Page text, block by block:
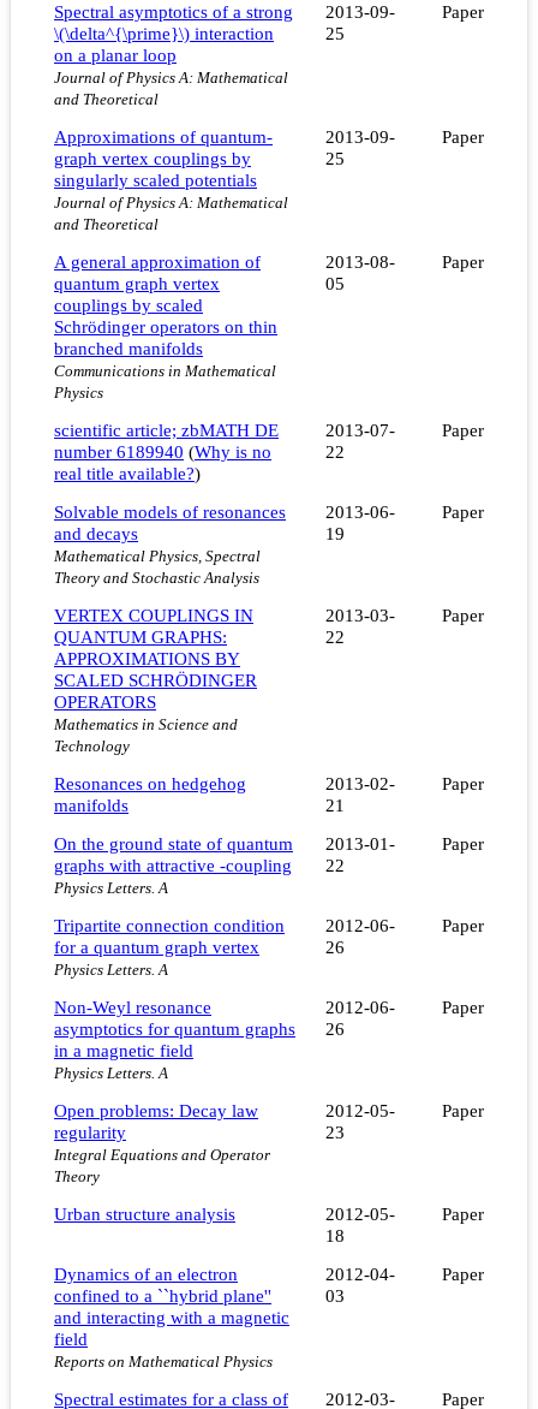
Spectral asymptotics of a strong
\(\delta^{\prime}\) interaction
on a planar loop
Journal of Physics A: Mathematical
and Theoretical
2013-09-
25
Paper
Approximations of quantum-
graph vertex couplings by
singularly scaled potentials
Journal of Physics A: Mathematical
and Theoretical
2013-09-
25
Paper
A general approximation of
quantum graph vertex
couplings by scaled
Schrödinger operators on thin
branched manifolds
Communications in Mathematical
Physics
2013-08-
05
Paper
scientific article; zbMATH DE
number 6189940 (Why is no
real title available?)
2013-07-
22
Paper
Solvable models of resonances
and decays
Mathematical Physics, Spectral
Theory and Stochastic Analysis
2013-06-
19
Paper
VERTEX COUPLINGS IN
QUANTUM GRAPHS:
APPROXIMATIONS BY
SCALED SCHRÖDINGER
OPERATORS
Mathematics in Science and
Technology
2013-03-
22
Paper
Resonances on hedgehog
manifolds
2013-02-
21
Paper
On the ground state of quantum
graphs with attractive -coupling
Physics Letters. A
2013-01-
22
Paper
Tripartite connection condition
for a quantum graph vertex
Physics Letters. A
2012-06-
26
Paper
Non-Weyl resonance
asymptotics for quantum graphs
in a magnetic field
Physics Letters. A
2012-06-
26
Paper
Open problems: Decay law
regularity
Integral Equations and Operator
Theory
2012-05-
23
Paper
Urban structure analysis
2012-05-
18
Paper
Dynamics of an electron
confined to a ``hybrid plane''
and interacting with a magnetic
field
Reports on Mathematical Physics
2012-04-
03
Paper
Spectral estimates for a class of
2012-03-
Paper